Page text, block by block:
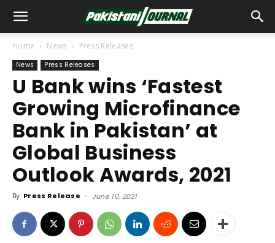
Home News Press Releases
News Press Releases
U Bank wins ‘Fastest
Growing Microfinance
Bank in Pakistan’ at
Global Business
Outlook Awards, 2021
By Press Release - June 10, 2021